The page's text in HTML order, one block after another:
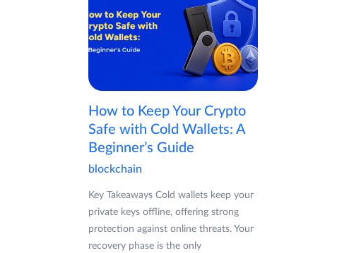
How to Keep Your Crypto
Safe with Cold Wallets: A
Beginner’s Guide
blockchain
Key Takeaways Cold wallets keep your
private keys offline, offering strong
protection against online threats. Your
recovery phase is the only